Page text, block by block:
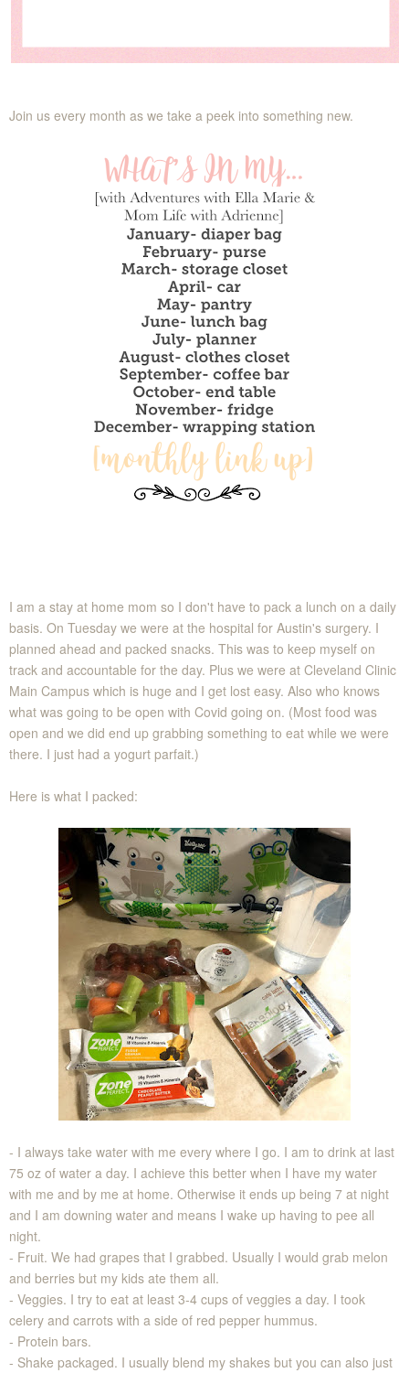
Join us every month as we take a peek into something new.
I am a stay at home mom so I don't have to pack a lunch on a daily
basis. On Tuesday we were at the hospital for Austin's surgery. I
planned ahead and packed snacks. This was to keep myself on
track and accountable for the day. Plus we were at Cleveland Clinic
Main Campus which is huge and I get lost easy. Also who knows
what was going to be open with Covid going on. (Most food was
open and we did end up grabbing something to eat while we were
there. I just had a yogurt parfait.)
Here is what I packed:
- I always take water with me every where I go. I am to drink at last
75 oz of water a day. I achieve this better when I have my water
with me and by me at home. Otherwise it ends up being 7 at night
and I am downing water and means I wake up having to pee all
night.
- Fruit. We had grapes that I grabbed. Usually I would grab melon
and berries but my kids ate them all.
- Veggies. I try to eat at least 3-4 cups of veggies a day. I took
celery and carrots with a side of red pepper hummus.
- Protein bars.
- Shake packaged. I usually blend my shakes but you can also just